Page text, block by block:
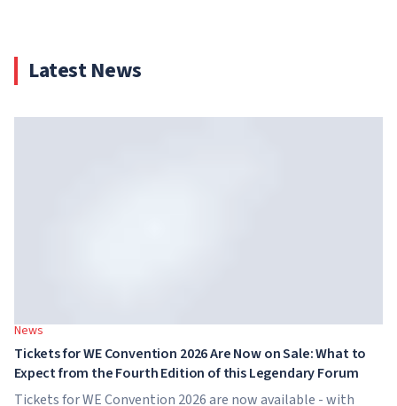
Latest News
News
Tickets for WE Convention 2026 Are Now on Sale: What to
Expect from the Fourth Edition of this Legendary Forum
Tickets for WE Convention 2026 are now available - with